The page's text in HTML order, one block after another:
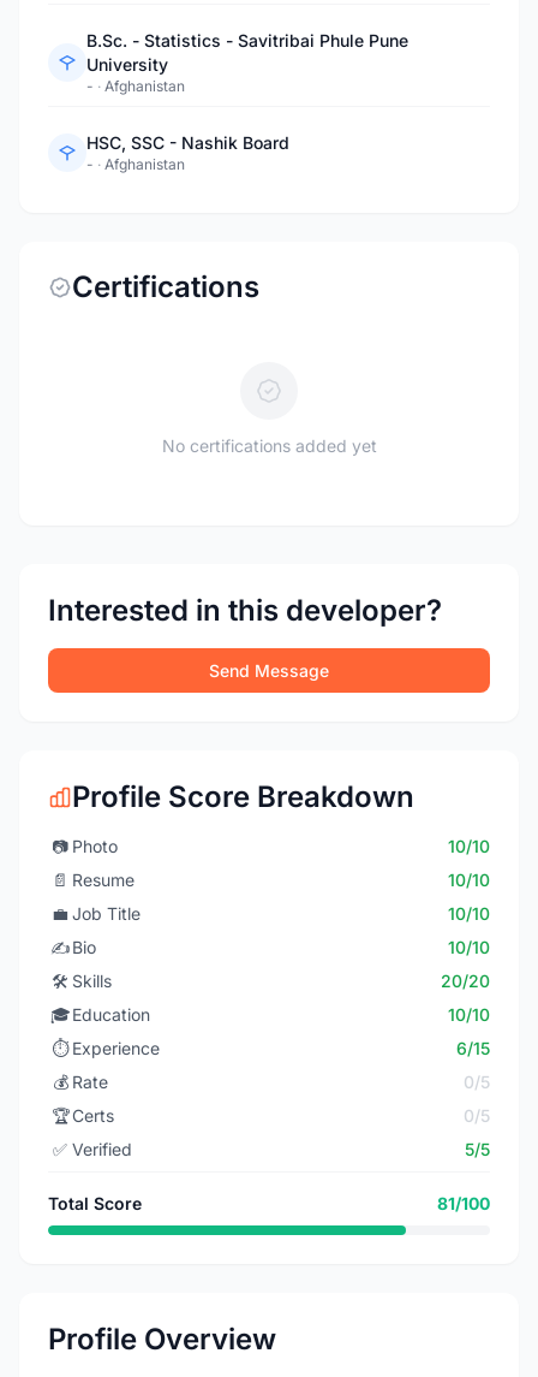
B.Sc. - Statistics - Savitribai Phule Pune
University
- · Afghanistan
HSC, SSC - Nashik Board
- · Afghanistan
Certifications
No certifications added yet
Interested in this developer?
Send Message
Profile Score Breakdown
📷 Photo
10/10
📄 Resume
10/10
💼 Job Title
10/10
✍️Bio
10/10
🛠️ Skills
20/20
🎓Education
10/10
⏱️ Experience
6/15
💰 Rate
0/5
🏆Certs
0/5
✅ Verified 5/5
Total Score 81/100
Profile Overview